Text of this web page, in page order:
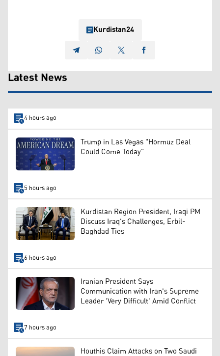
Kurdistan24
Latest News
4 hours ago
Trump in Las Vegas "Hormuz Deal
Could Come Today"
5 hours ago
Kurdistan Region President, Iraqi PM
Discuss Iraq's Challenges, Erbil-
Baghdad Ties
6 hours ago
Iranian President Says
Communication with Iran's Supreme
Leader 'Very Difficult' Amid Conflict
7 hours ago
Houthis Claim Attacks on Two Saudi